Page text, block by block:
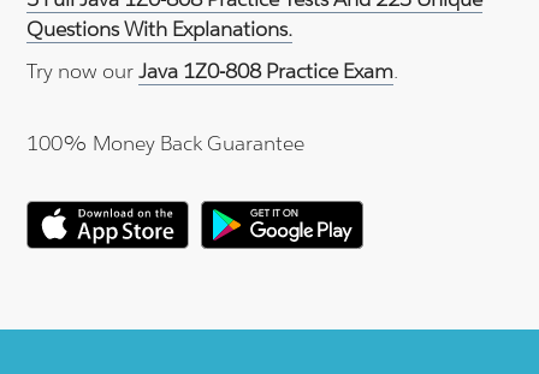
Questions With Explanations.
Try now ourJava 1Z0-808 Practice Exam.
100% Money Back Guarantee